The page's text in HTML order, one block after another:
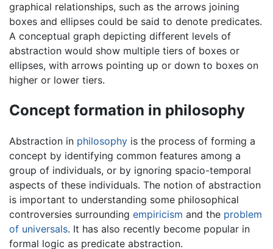
graphical relationships, such as the arrows joining
boxes and ellipses could be said to denote predicates.
A conceptual graph depicting different levels of
abstraction would show multiple tiers of boxes or
ellipses, with arrows pointing up or down to boxes on
higher or lower tiers.
Concept formation in philosophy
Abstraction in philosophy is the process of forming a
concept by identifying common features among a
group of individuals, or by ignoring spacio-temporal
aspects of these individuals. The notion of abstraction
is important to understanding some philosophical
controversies surrounding empiricism and the problem
of universals. It has also recently become popular in
formal logic as predicate abstraction.